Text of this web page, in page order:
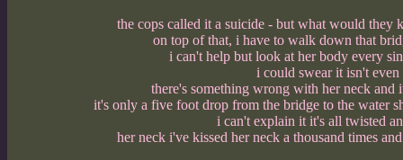
the cops called it a suicide - but what would they
on top of that, i have to walk down that
i can't help but look at her body every
i could swear it isn't even
there's something wrong with her neck
it's only a five foot drop from the bridge to the water
i can't explain it it's all twisted
her neck i've kissed her neck a thousand times